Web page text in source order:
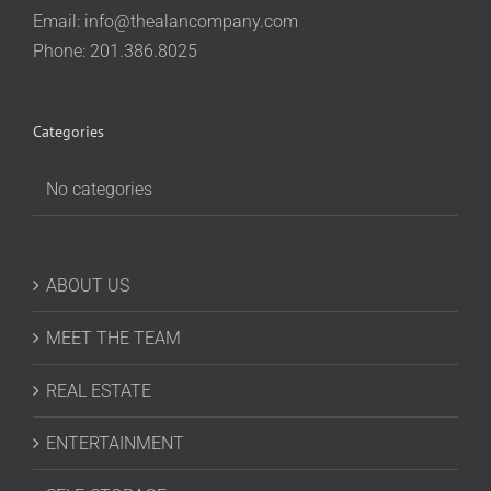
Email: info@thealancompany.com
Phone: 201.386.8025
Categories
No categories
ABOUT US
MEET THE TEAM
REAL ESTATE
ENTERTAINMENT